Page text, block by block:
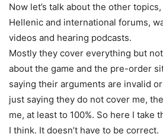
Now let’s talk about the other
Hellenic and international forums,
videos and hearing podcasts.
Mostly they cover everything but
about the game and the pre-order
saying their arguments are invalid
just saying they do not cover me,
me, at least to 100%. So here I take
I think. It doesn’t have to be correct.